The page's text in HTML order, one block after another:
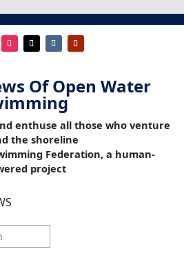
Of Open Water
enthuse all those who venture
the shoreline
Federation, a human-
project